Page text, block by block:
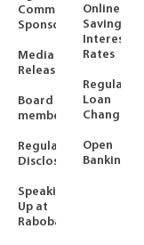
Community
Sponsorships
Media
Releases
Board
members
Regulatory
Disclosures
Speaking
Up at
Rabobank
Online
Savings
Interest
Rates
Regulated
Loan
Changes
Open
Banking